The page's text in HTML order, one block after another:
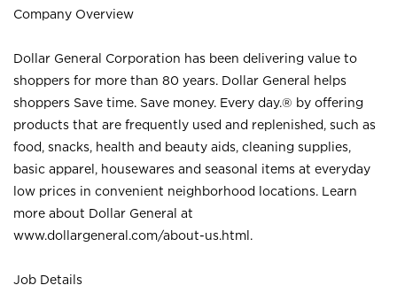
Company Overview
Dollar General Corporation has been delivering value to
shoppers for more than 80 years. Dollar General helps
shoppers Save time. Save money. Every day.® by offering
products that are frequently used and replenished, such as
food, snacks, health and beauty aids, cleaning supplies,
basic apparel, housewares and seasonal items at everyday
low prices in convenient neighborhood locations. Learn
more about Dollar General at
www.dollargeneral.com/about-us.html .
Job Details